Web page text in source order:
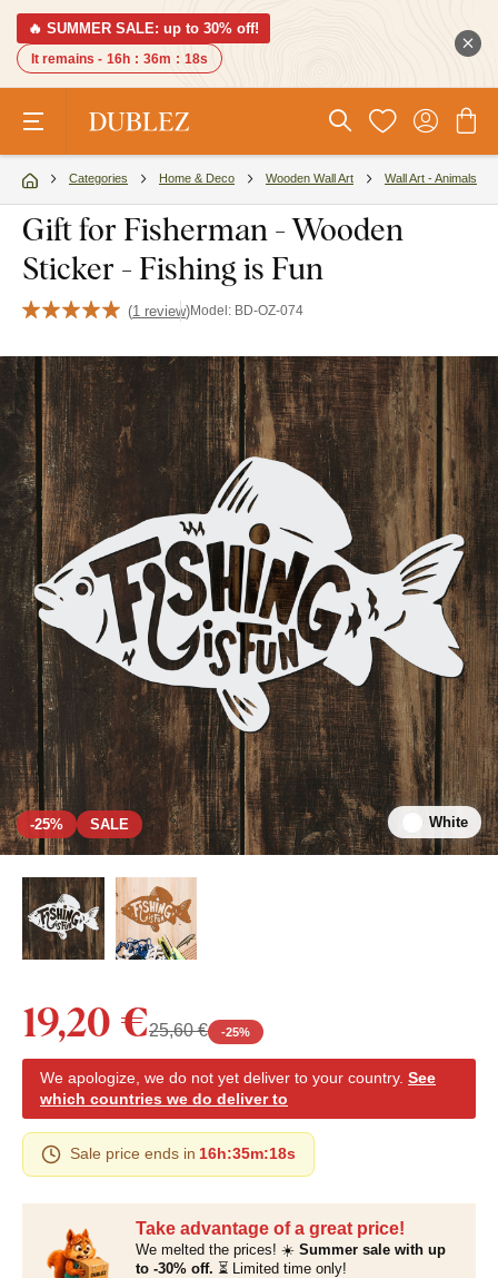
🔥 SUMMER SALE: up to 30% off!
It remains - 16h : 36m : 17s
Categories Home & Deco Wooden Wall Art Wall Art - Animals
Gift for Fisherman - Wooden
Sticker - Fishing is Fun
(1 review)Model: BD-OZ-074
-25% SALE White
Take advantage of a great price!
We melted the prices! ☀️ Summer sale with up
to -30% off. ⏳ Limited time only!
19,20 €25,60 € -25%
We apologize, we do not yet deliver to your country. See
which countries we do deliver to
Sale price ends in 16h:35m:17s